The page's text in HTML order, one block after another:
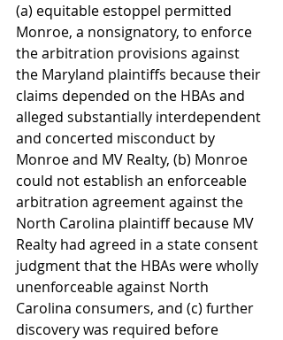
(a) equitable estoppel permitted
Monroe, a nonsignatory, to enforce
the arbitration provisions against
the Maryland plaintiffs because their
claims depended on the HBAs and
alleged substantially interdependent
and concerted misconduct by
Monroe and MV Realty, (b) Monroe
could not establish an enforceable
arbitration agreement against the
North Carolina plaintiff because MV
Realty had agreed in a state consent
judgment that the HBAs were wholly
unenforceable against North
Carolina consumers, and (c) further
discovery was required before